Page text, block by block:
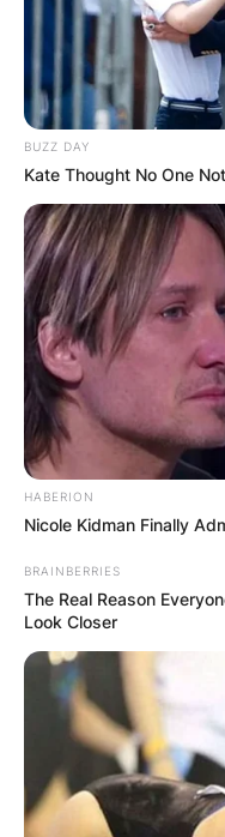
BUZZ DAY
Kate Thought No One
HABERION
Nicole Kidman Finally
BRAINBERRIES
The Real Reason
Look Closer